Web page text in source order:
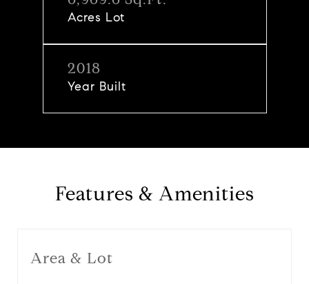
Acres Lot
2018
Year Built
Features & Amenities
Area & Lot